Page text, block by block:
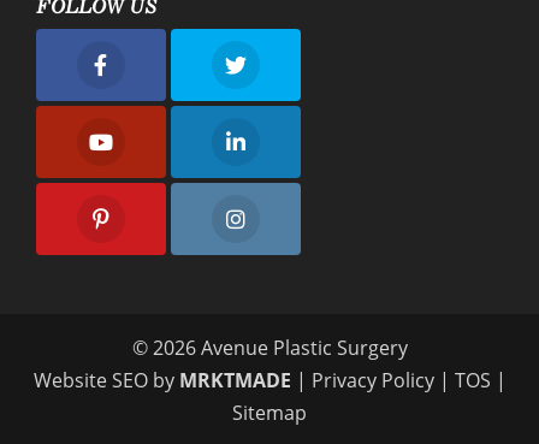
FOLLOW US
Plastic Surgery Facebook
Avenue Plastic Surgery Twitter
Plastic Surgery Youtube
Avenue Plastic Surgery Linkedin
Plastic Surgery Pinterest
Avenue Plastic Surgery Instagram
© 2026 Avenue Plastic Surgery
Website SEO by MRKTMADE | Privacy Policy| TOS |
Sitemap